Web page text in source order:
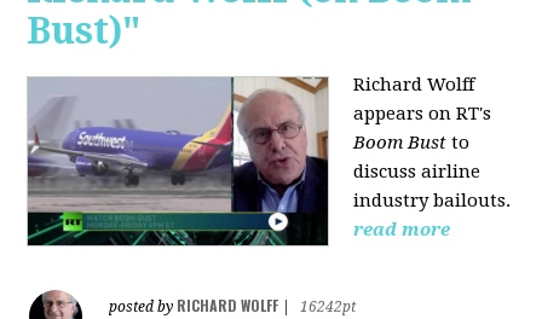
Bust)"
Richard Wolff
appears on RT's
Boom Bust to
discuss airline
industry bailouts.
read more
posted by RICHARD WOLFF
16242pt